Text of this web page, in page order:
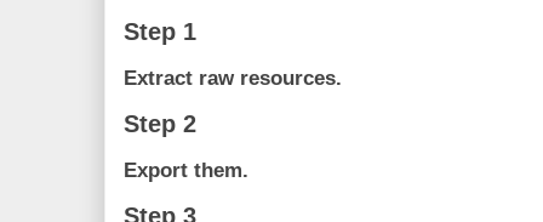
Step 1
Extract raw resources.
Step 2
Export them.
Step 3